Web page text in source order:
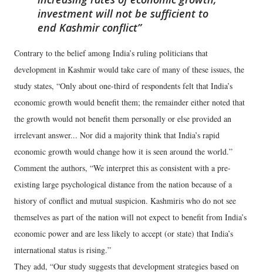
investment will not be sufficient to
end Kashmir conflict
Contrary to the belief among India’s ruling politicians that
development in Kashmir would take care of many of these issues, the
study states, “Only about one-third of respondents felt that India’s
economic growth would benefit them; the remainder either noted that
the growth would not benefit them personally or else provided an
irrelevant answer... Nor did a majority think that India’s rapid
economic growth would change how it is seen around the world.”
Comment the authors, “We interpret this as consistent with a pre-
existing large psychological distance from the nation because of a
history of conflict and mutual suspicion. Kashmiris who do not see
themselves as part of the nation will not expect to benefit from India’s
economic power and are less likely to accept (or state) that India’s
international status is rising.”
They add, “Our study suggests that development strategies based on